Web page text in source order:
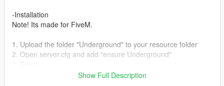
-Installation
Note! Its made for FiveM.
1. Upload the folder "Underground" to your resource folder
2. Open server.cfg and add "ensure Underground"
Show Full Description